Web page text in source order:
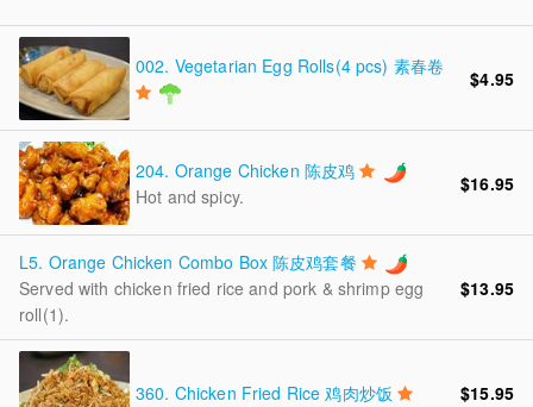
002. Vegetarian Egg Rolls(4 pcs) 素春卷
$4.95
204. Orange Chicken 陈皮鸡
Hot and spicy.
$16.95
L5. Orange Chicken Combo Box 陈皮鸡套餐
Served with chicken fried rice and pork & shrimp egg
roll(1).
$13.95
360. Chicken Fried Rice 鸡肉炒饭 $15.95